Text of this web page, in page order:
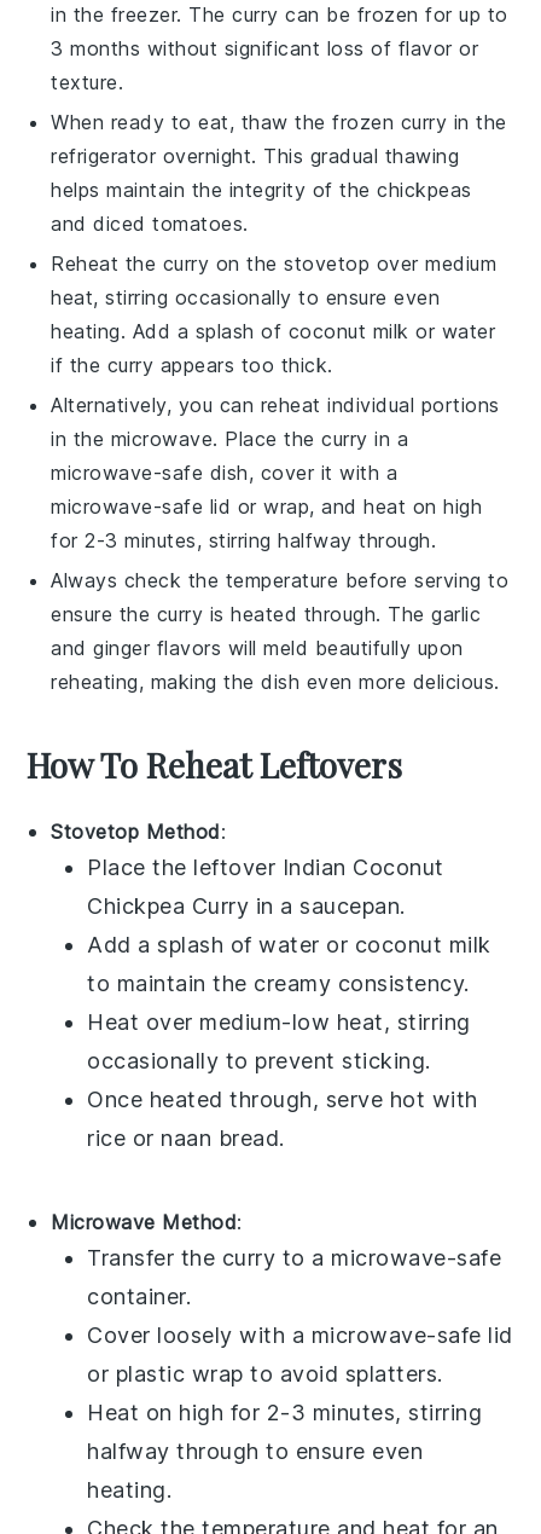
in the freezer. The curry can be frozen for up to
3 months without significant loss of flavor or
texture.
When ready to eat, thaw the frozen curry in the
refrigerator overnight. This gradual thawing
helps maintain the integrity of thechickpeas
anddiced tomatoes.
Reheat the curry on the stovetop over medium
heat, stirring occasionally to ensure even
heating. Add a splash of coconut milk or water
if the curry appears too thick.
Alternatively, you can reheat individual portions
in the microwave. Place the curry in a
microwave-safe dish, cover it with a
microwave-safe lid or wrap, and heat on high
for 2-3 minutes, stirring halfway through.
Always check the temperature before serving to
ensure the curry is heated through. Thegarlic
andginger flavors will meld beautifully upon
reheating, making the dish even more delicious.
How To Reheat Leftovers
Stovetop Method:
Place the leftover Indian Coconut
Chickpea Curry in a saucepan.
Add a splash ofwater or coconut milk
to maintain the creamy consistency.
Heat over medium-low heat, stirring
occasionally to prevent sticking.
Once heated through, serve hot with
rice or naan bread.
Microwave Method:
Transfer the curry to a microwave-safe
container.
Cover loosely with a microwave-safe lid
or plastic wrap to avoid splatters.
Heat on high for 2-3 minutes, stirring
halfway through to ensure even
heating.
Check the temperature and heat for an